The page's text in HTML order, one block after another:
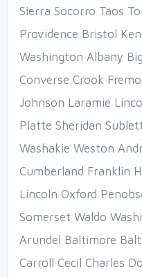
Sierra Socorro Taos
Providence Bristol
Washington Albany
Converse Crook
Johnson Laramie
Platte Sheridan
Washakie Weston
Cumberland Franklin
Lincoln Oxford
Somerset Waldo
Arundel Baltimore
Carroll Cecil Charles